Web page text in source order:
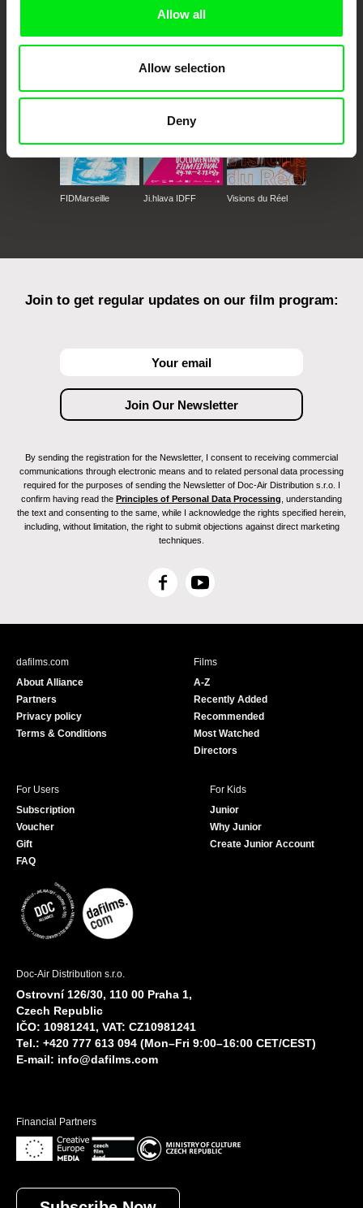
Allow all
Allow selection
Deny
CPH:DOX Doclisboa
Millennium Docs
DOK Leipzig
FIDMarseille Ji.hlava IDFF Visions du Réel
Join to get regular updates on our film program:
By sending the registration for the Newsletter, I consent to receiving commercial
communications through electronic means and to related personal data processing
required for the purposes of sending the Newsletter of Doc-Air Distribution s.r.o. I
confirm having read the Principles of Personal Data Processing , understanding
the text and consenting to the same, while I acknowledge the rights specified herein,
including, without limitation, the right to submit objections against direct marketing
techniques.
F
c
Y
u
e
dafilms.com
About Alliance
Partners
Privacy policy
Terms & Conditions
Films
A-Z
Recently Added
Recommended
Most Watched
Directors
For Users
Subscription
Voucher
Gift
FAQ
For Kids
Junior
Why Junior
Create Junior Account
Doc-Air Distribution s.r.o.
Ostrovní 126/30, 110 00 Praha 1,
Czech Republic
IČO: 10981241, VAT: CZ10981241
Tel.: +420 777 613 094 (Mon–Fri 9:00–16:00 CET/CEST)
E-mail: info@dafilms.com
Financial Partners